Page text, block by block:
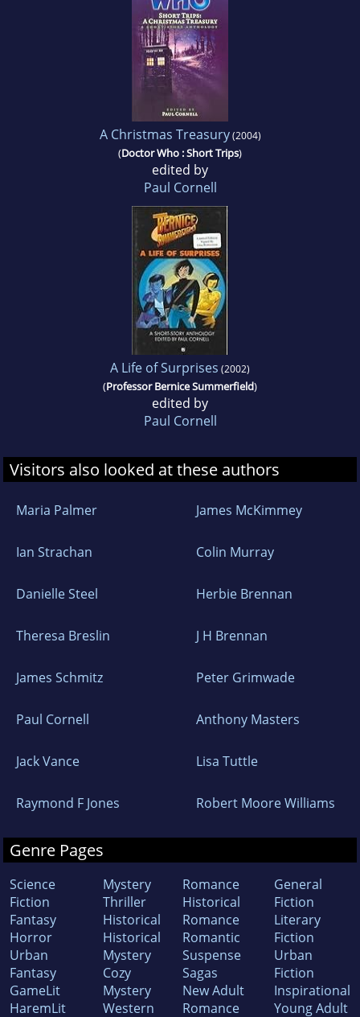
A Christmas Treasury(2004)
(Doctor Who : Short Trips)
edited by
Paul Cornell
A Life of Surprises (2002)
(Professor Bernice Summerfield)
edited by
Paul Cornell
Visitors also looked at these authors
Maria Palmer James McKimmey
Ian Strachan Colin Murray
Danielle Steel Herbie Brennan
Theresa Breslin J H Brennan
James Schmitz Peter Grimwade
Paul Cornell Anthony Masters
Jack Vance Lisa Tuttle
Raymond F Jones Robert Moore Williams
Genre Pages
Science
Fiction
Fantasy
Horror
Urban
Fantasy
GameLit
HaremLit
Mystery
Thriller
Historical
Historical
Mystery
Cozy
Mystery
Western
Romance
Historical
Romance
Romantic
Suspense
Sagas
New Adult
Romance
General
Fiction
Literary
Fiction
Urban
Fiction
Inspirational
Young Adult